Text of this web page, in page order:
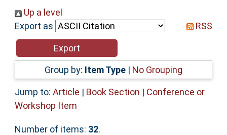
Help
Accessibility
Up a level
Export as
RSS
Group by: Item Type | No Grouping
Jump to: Article | Book Section | Conference or
Workshop Item
Number of items: 32.